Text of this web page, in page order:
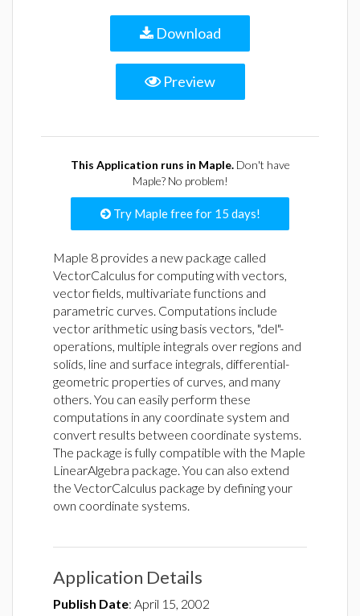
Download
Preview
This Application runs in Maple.Don't have
Maple? No problem!
Try Maple free for 15 days!
Maple 8 provides a new package called
VectorCalculus for computing with vectors,
vector fields, multivariate functions and
parametric curves. Computations include
vector arithmetic using basis vectors, "del"-
operations, multiple integrals over regions and
solids, line and surface integrals, differential-
geometric properties of curves, and many
others. You can easily perform these
computations in any coordinate system and
convert results between coordinate systems.
The package is fully compatible with the Maple
LinearAlgebra package. You can also extend
the VectorCalculus package by defining your
own coordinate systems.
Application Details
Publish Date: April 15, 2002